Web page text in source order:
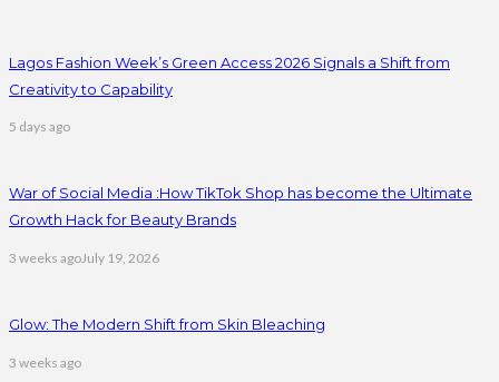
Lagos Fashion Week’s Green Access 2026 Signals a Shift from
Creativity to Capability
5 days ago
War of Social Media :How TikTok Shop has become the Ultimate
Growth Hack for Beauty Brands
3 weeks agoJuly 19, 2026
Glow: The Modern Shift from Skin Bleaching
3 weeks ago